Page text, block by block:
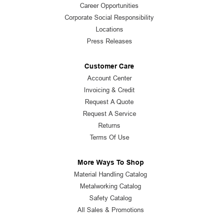
Career Opportunities
Corporate Social Responsibility
Locations
Press Releases
Customer Care
Account Center
Invoicing & Credit
Request A Quote
Request A Service
Returns
Terms Of Use
More Ways To Shop
Material Handling Catalog
Metalworking Catalog
Safety Catalog
All Sales & Promotions